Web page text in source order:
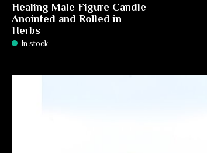
Healing Male Figure Candle
Anointed and Rolled in
Herbs
In stock